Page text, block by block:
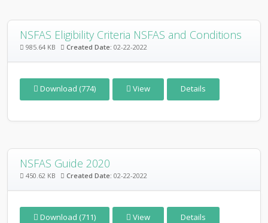
NSFAS Eligibility Criteria NSFAS and Conditions
985.64 KB Created Date: 02-22-2022
Download (774) View Details
NSFAS Guide 2020
450.62 KB Created Date: 02-22-2022
Download (711) View Details